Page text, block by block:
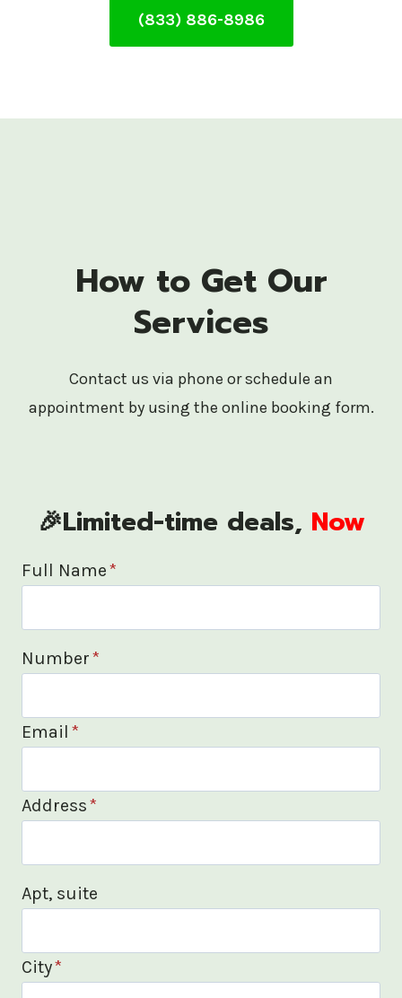
(833) 886-8986
How to Get Our
Services
Contact us via phone or schedule an
appointment by using the online booking form.
🎉Limited-time deals, Now
Full Name*
Number*
Email *
Address*
Apt, suite
City*